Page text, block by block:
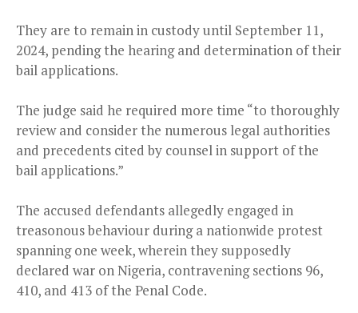
They are to remain in custody until September 11,
2024, pending the hearing and determination of their
bail applications.
The judge said he required more time “to thoroughly
review and consider the numerous legal authorities
and precedents cited by counsel in support of the
bail applications.”
The accused defendants allegedly engaged in
treasonous behaviour during a nationwide protest
spanning one week, wherein they supposedly
declared war on Nigeria, contravening sections 96,
410, and 413 of the Penal Code.